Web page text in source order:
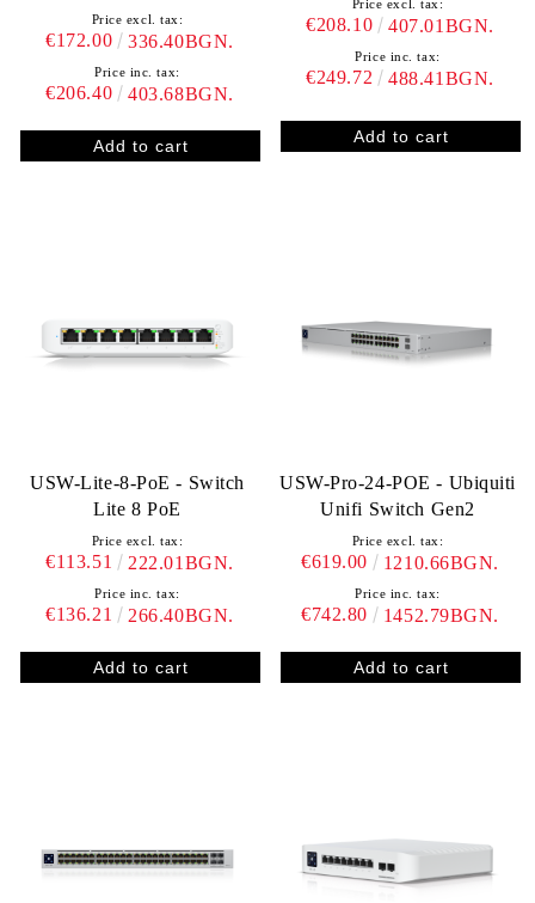
Price excl. tax:
€172.00 336.40BGN.
Price inc. tax:
€206.40 403.68BGN.
Price excl. tax:
€208.10 407.01BGN.
Price inc. tax:
€249.72 488.41BGN.
USW-Lite-8-PoE - Switch
Lite 8 PoE
Price excl. tax:
€113.51 222.01BGN.
Price inc. tax:
€136.21 266.40BGN.
USW-Pro-24-POE - Ubiquiti
Unifi Switch Gen2
Price excl. tax:
€619.00 1210.66BGN.
Price inc. tax:
€742.80 1452.79BGN.